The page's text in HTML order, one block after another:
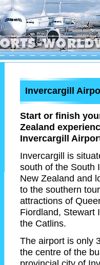
Invercargill
Start or finish
Zealand
Invercargill
Invercargill is
south of the South
New Zealand and
to the southern
attractions of
Fiordland, Stewart
the Catlins.
The airport is only
the centre of the